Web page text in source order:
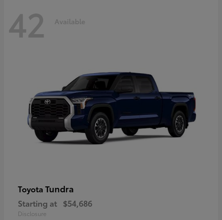
42 Available
Toyota Tundra
Starting at $54,686
Disclosure